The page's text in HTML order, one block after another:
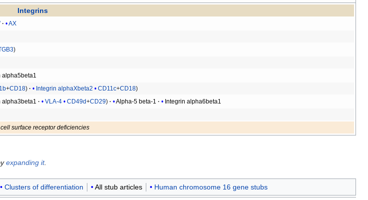
Integrins
AX
alpha5beta1
+CD18 Integrin alphaXbeta2 CD11c+CD18
alpha3beta1 VLA-4 CD49d+CD29 Alpha-5 beta-1
Integrin alpha6beta1
cell surface receptor deficiencies
expanding it.
Clusters of differentiation All stub articles Human chromosome 16 gene stubs